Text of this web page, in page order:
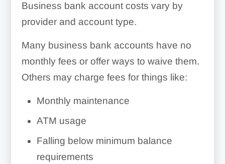
Business bank account costs vary by
provider and account type.
Many business bank accounts have no
monthly fees or offer ways to waive them.
Others may charge fees for things like:
Monthly maintenance
ATM usage
Falling below minimum balance
requirements